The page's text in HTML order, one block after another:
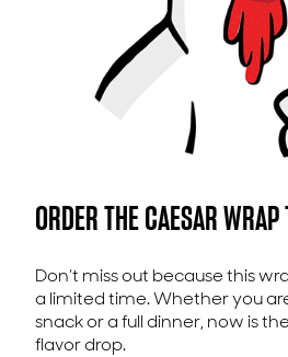
ORDER THE CAESAR WRAP
Don’t miss out because this
a limited time. Whether you
snack or a full dinner, now is
flavor drop.